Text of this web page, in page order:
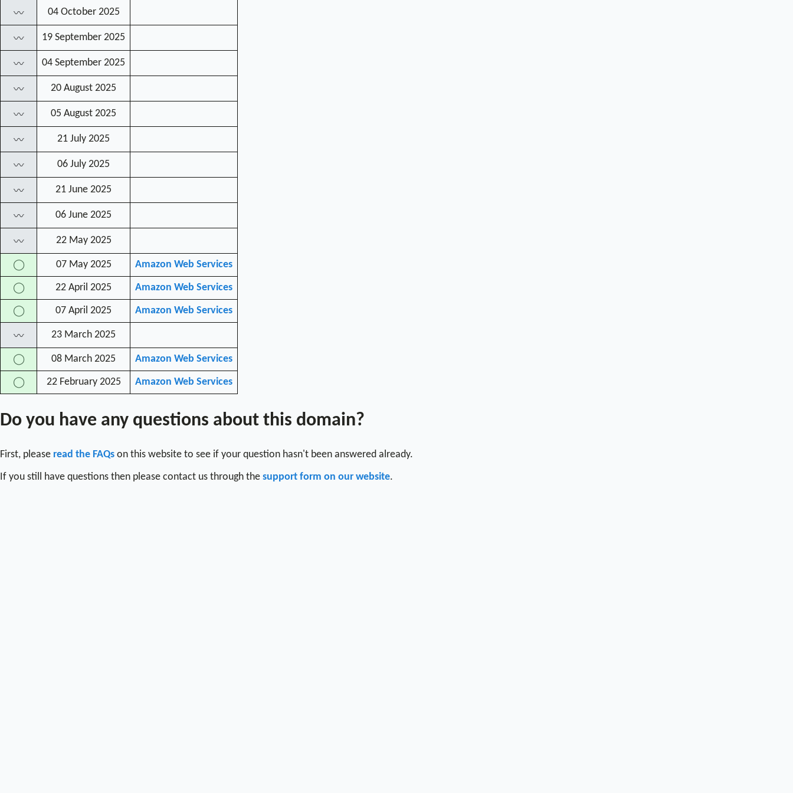
〰 04 October 2025
〰 19 September 2025
〰 04 September 2025
〰 20 August 2025
〰 05 August 2025
〰 21 July 2025
〰 06 July 2025
〰 21 June 2025
〰 06 June 2025
〰 22 May 2025
◯ 07 May 2025 Amazon Web Services
◯ 22 April 2025 Amazon Web Services
◯ 07 April 2025 Amazon Web Services
〰 23 March 2025
◯ 08 March 2025 Amazon Web Services
◯ 22 February 2025 Amazon Web Services
Do you have any questions about this domain?
First, please read the FAQs on this website to see if your question hasn't been answered already.
If you still have questions then please contact us through the support form on our website.